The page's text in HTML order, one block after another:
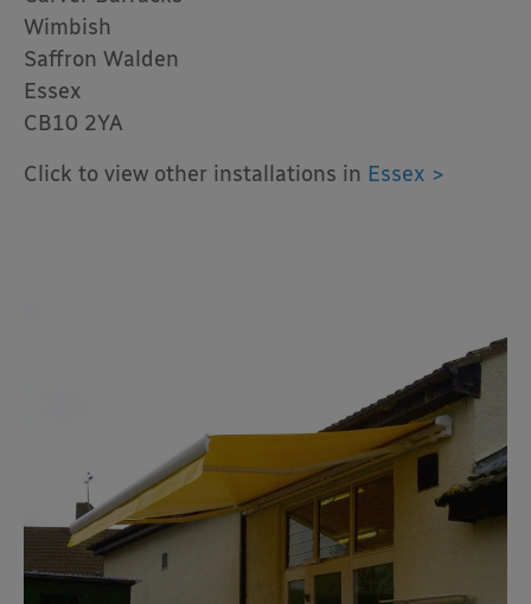
Wimbish
Saffron Walden
Essex
CB10 2YA
Click to view other installations in Essex >